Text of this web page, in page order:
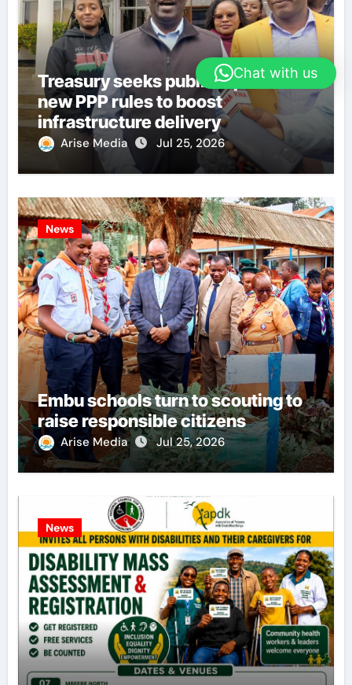
Treasury seeks public input on
new PPP rules to boost
infrastructure delivery
Arise Media Jul 25, 2026
News
Embu schools turn to scouting to
raise responsible citizens
Arise Media Jul 25, 2026
News
Chat with us